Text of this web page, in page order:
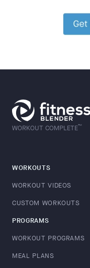
WORKOUT COMPLETE™
WORKOUTS
WORKOUT VIDEOS
CUSTOM WORKOUTS
PROGRAMS
WORKOUT PROGRAMS
MEAL PLANS